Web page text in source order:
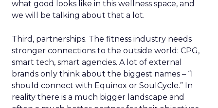
what good looks like in this wellness space, and
we will be talking about that a lot.
Third, partnerships. The fitness industry needs
stronger connections to the outside world: CPG,
smart tech, smart agencies. A lot of external
brands only think about the biggest names – “I
should connect with Equinox or SoulCycle.” In
reality there is a much bigger landscape and